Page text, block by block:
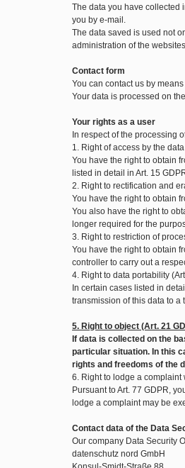
The data you have collected
you by e-mail.
The data saved is used not
administration of the
Contact form
You can contact us by
Your data is processed on
Your rights as a user
In respect of the processing
1. Right of access by the
You have the right to obtain
listed in detail in Art. 15
2. Right to rectification and
You have the right to obtain
You also have the right to
longer required for the
3. Right to restriction of
You have the right to obtain
controller to carry out a
4. Right to data portability
In certain cases listed in
transmission of this data to a
5. Right to object (Art. 21
If data is collected on the
particular situation. In this
rights and freedoms of the
6. Right to lodge a
Pursuant to Art. 77 GDPR,
lodge a complaint may be
Contact data of the Data
Our company Data Security
datenschutz nord GmbH